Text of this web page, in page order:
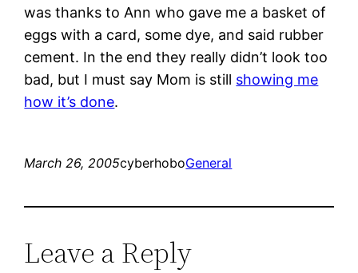
was thanks to Ann who gave me a basket of
eggs with a card, some dye, and said rubber
cement. In the end they really didn’t look too
bad, but I must say Mom is still showing me
how it’s done.
March 26, 2005cyberhoboGeneral
Leave a Reply